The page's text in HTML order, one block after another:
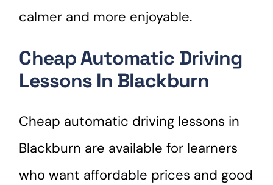
calmer and more enjoyable.
Cheap Automatic Driving
Lessons In Blackburn
Cheap automatic driving lessons in
Blackburn are available for learners
who want affordable prices and good